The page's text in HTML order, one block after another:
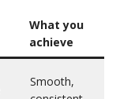
What you
achieve
Smooth,